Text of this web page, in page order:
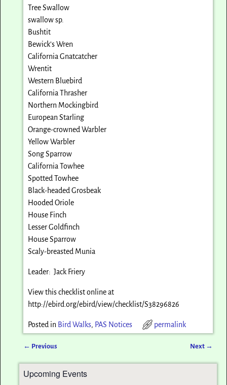
Tree Swallow
swallow sp.
Bushtit
Bewick’s Wren
California Gnatcatcher
Wrentit
Western Bluebird
California Thrasher
Northern Mockingbird
European Starling
Orange-crowned Warbler
Yellow Warbler
Song Sparrow
California Towhee
Spotted Towhee
Black-headed Grosbeak
Hooded Oriole
House Finch
Lesser Goldfinch
House Sparrow
Scaly-breasted Munia
Leader: Jack Friery
View this checklist online at
http://ebird.org/ebird/view/checklist/S38296826
Posted in Bird Walks, PAS Notices permalink
← Previous Next →
Upcoming Events